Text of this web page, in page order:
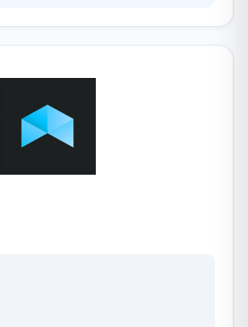
allow a full set of, cost-
They understand your needs
their methodology is completely